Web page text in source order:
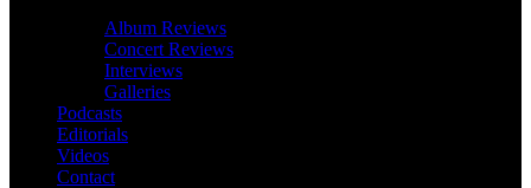
Album Reviews
Concert Reviews
Interviews
Galleries
Podcasts
Editorials
Videos
Contact